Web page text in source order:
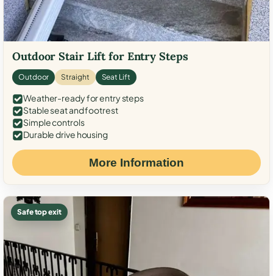
Outdoor Stair Lift for Entry Steps
Outdoor Straight Seat Lift
Weather-ready for entry steps
Stable seat and footrest
Simple controls
Durable drive housing
More Information
Safe top exit